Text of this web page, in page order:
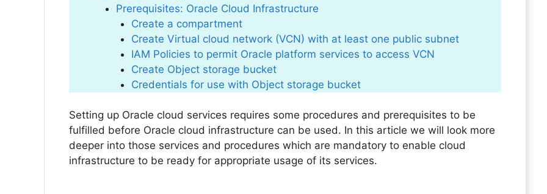
Prerequisites: Oracle Cloud Infrastructure
Create a compartment
Create Virtual cloud network (VCN) with at least one public subnet
IAM Policies to permit Oracle platform services to access VCN
Create Object storage bucket
Credentials for use with Object storage bucket
Setting up Oracle cloud services requires some procedures and prerequisites to be
fulfilled before Oracle cloud infrastructure can be used. In this article we will look more
deeper into those services and procedures which are mandatory to enable cloud
infrastructure to be ready for appropriate usage of its services.